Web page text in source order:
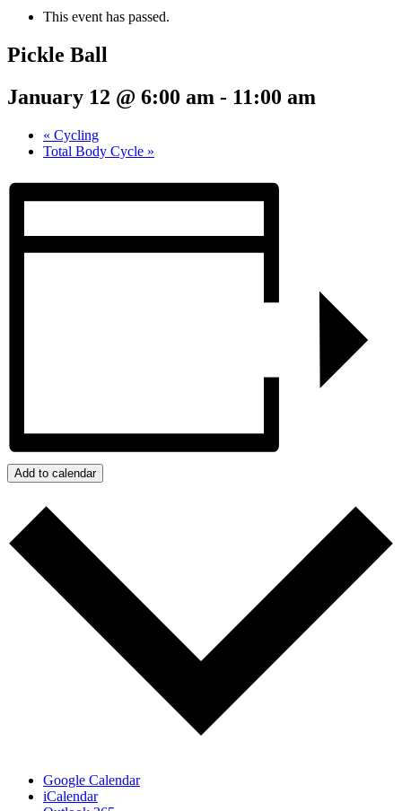
This event has passed.
Pickle Ball
January 12 @ 6:00 am - 11:00 am
« Cycling
Total Body Cycle »
Add to calendar
Google Calendar
iCalendar